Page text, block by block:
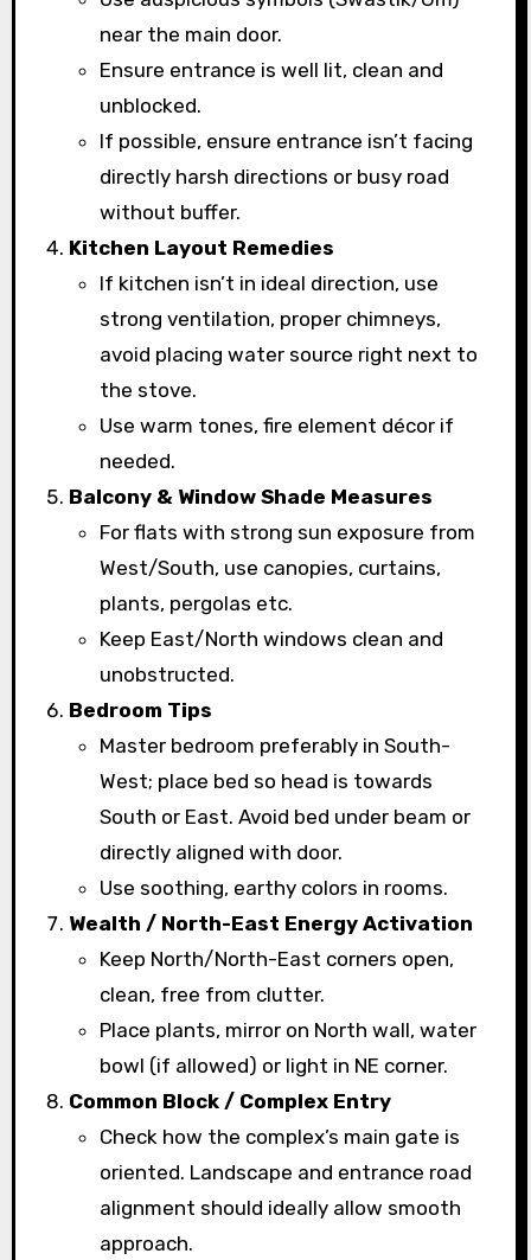
near the main door.
Ensure entrance is well lit, clean and
unblocked.
If possible, ensure entrance isn’t facing
directly harsh directions or busy road
without buffer.
Kitchen Layout Remedies
If kitchen isn’t in ideal direction, use
strong ventilation, proper chimneys,
avoid placing water source right next to
the stove.
Use warm tones, fire element décor if
needed.
Balcony & Window Shade Measures
For flats with strong sun exposure from
West/South, use canopies, curtains,
plants, pergolas etc.
Keep East/North windows clean and
unobstructed.
Bedroom Tips
Master bedroom preferably in South-
West; place bed so head is towards
South or East. Avoid bed under beam or
directly aligned with door.
Use soothing, earthy colors in rooms.
Wealth / North-East Energy Activation
Keep North/North-East corners open,
clean, free from clutter.
Place plants, mirror on North wall, water
bowl (if allowed) or light in NE corner.
Common Block / Complex Entry
Check how the complex’s main gate is
oriented. Landscape and entrance road
alignment should ideally allow smooth
approach.